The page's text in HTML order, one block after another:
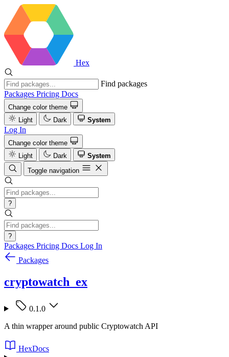
Hex
Find packages
Packages Pricing Docs
Change color theme
Light
Dark System
Log In
Change color theme
Light
Dark
System
Toggle navigation
?
?
Packages Pricing Docs Log In
Packages
cryptowatch_ex
0.1.0
A thin wrapper around public Cryptowatch API
HexDocs